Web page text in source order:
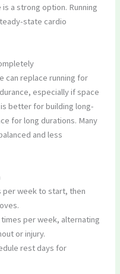
a strong option. Running
state cardio
can replace running for
especially if space
better for building long-
for long durations. Many
and less
per week to start, then
times per week, alternating
or injury.
rest days for